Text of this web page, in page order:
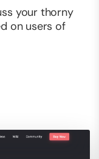
your thorny
on users of